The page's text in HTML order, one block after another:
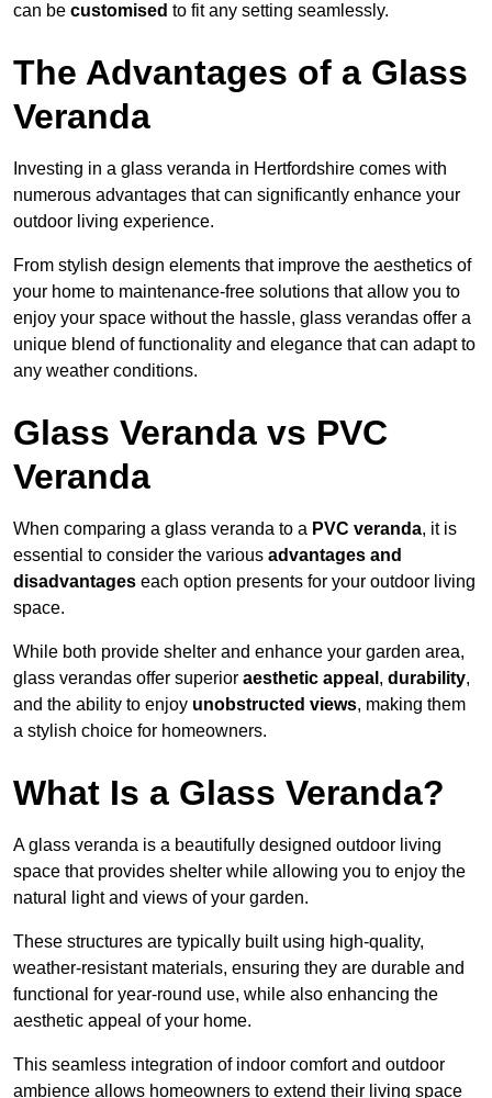
can be customised to fit any setting seamlessly.
The Advantages of a Glass
Veranda
Investing in a glass veranda in Hertfordshire comes with
numerous advantages that can significantly enhance your
outdoor living experience.
From stylish design elements that improve the aesthetics of
your home to maintenance-free solutions that allow you to
enjoy your space without the hassle, glass verandas offer a
unique blend of functionality and elegance that can adapt to
any weather conditions.
Glass Veranda vs PVC
Veranda
When comparing a glass veranda to a PVC veranda, it is
essential to consider the various advantages and
disadvantages each option presents for your outdoor living
space.
While both provide shelter and enhance your garden area,
glass verandas offer superior aesthetic appeal , durability,
and the ability to enjoy unobstructed views, making them
a stylish choice for homeowners.
What Is a Glass Veranda?
A glass veranda is a beautifully designed outdoor living
space that provides shelter while allowing you to enjoy the
natural light and views of your garden.
These structures are typically built using high-quality,
weather-resistant materials, ensuring they are durable and
functional for year-round use, while also enhancing the
aesthetic appeal of your home.
This seamless integration of indoor comfort and outdoor
ambience allows homeowners to extend their living space